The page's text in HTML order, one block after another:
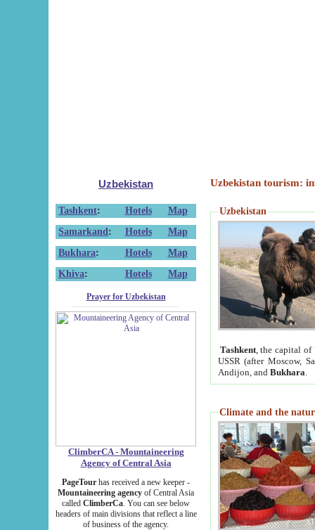
Uzbekistan
Tashkent: Hotels
Map
Samarkand : Hotels
Map
Bukhara: Hotels
Map
Khiva: Hotels Map
Prayer for Uzbekistan
ClimberCA - Mountaineering
Agency of Central Asia
PageTour has received a new keeper -
Mountaineering agency of Central Asia
called ClimberCa. You can see below
headers of main divisions that reflect a line
of business of the agency.
Uzbekistan tourism:
Uzbekistan
Tashkent, the capital of
USSR (after Moscow,
Andijon, and Bukhara
Climate and the